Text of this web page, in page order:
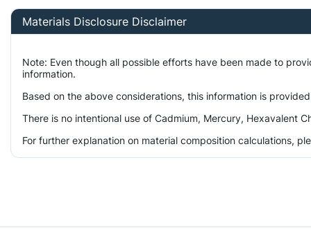
Materials Disclosure Disclaimer
Note: Even though all possible efforts have been made to
information.
Based on the above considerations, this information is
There is no intentional use of Cadmium, Mercury, Hexavalent
For further explanation on material composition calculations,